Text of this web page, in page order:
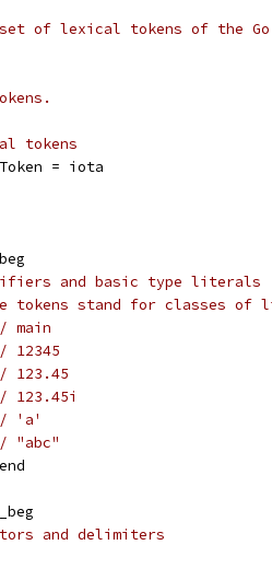
of lexical tokens of the Go
tokens
= iota
and basic type literals
tokens stand for classes of
main
12345
123.45
123.45i
'a'
"abc"
and delimiters